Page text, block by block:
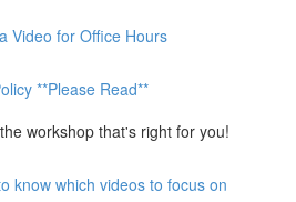
Video for Office Hours
**Please Read**
workshop that's right for you!
know which videos to focus on